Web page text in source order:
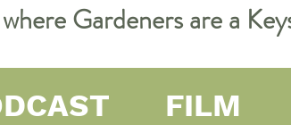
Gardeners are a
FILM